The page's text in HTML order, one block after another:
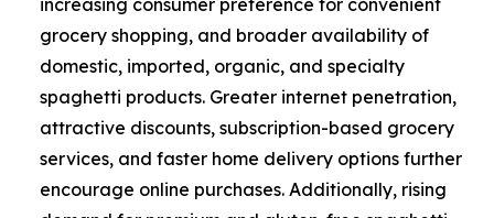
increasing consumer preference for convenient
grocery shopping, and broader availability of
domestic, imported, organic, and specialty
spaghetti products. Greater internet penetration,
attractive discounts, subscription-based grocery
services, and faster home delivery options further
encourage online purchases. Additionally, rising